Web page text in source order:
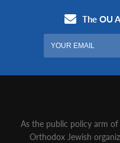
As the public policy arm
Orthodox Jewish